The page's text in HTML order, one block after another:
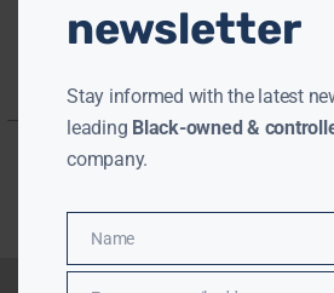
newsletter
Stay informed with the latest
leading Black-owned &
company.
Name
Name